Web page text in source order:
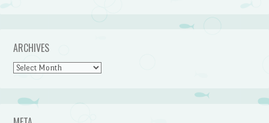
ARCHIVES
Archives